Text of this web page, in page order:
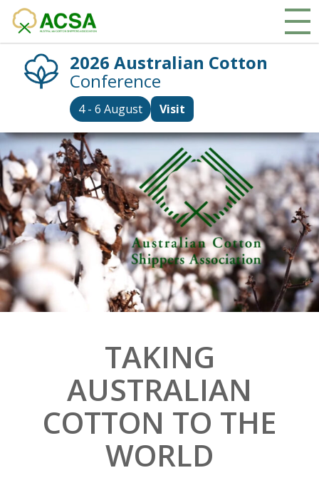
2026 Australian Cotton
Conference
4 - 6 August Visit
TAKING
AUSTRALIAN
COTTON TO THE
WORLD
Subscribe
indicates required
First Name